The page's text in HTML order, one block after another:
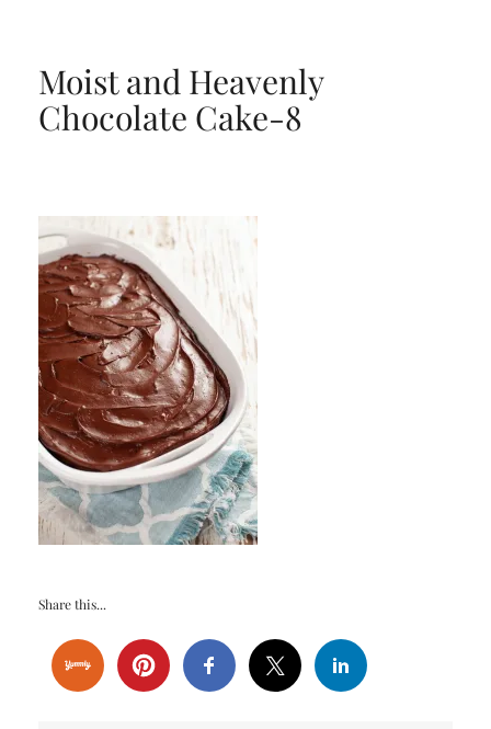
Moist and Heavenly
Chocolate Cake-8
Share this...